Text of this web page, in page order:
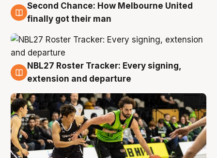
8 Aug
Second Chance: How Melbourne United
finally got their man
7 Aug
NBL27 Roster Tracker: Every signing,
extension and departure